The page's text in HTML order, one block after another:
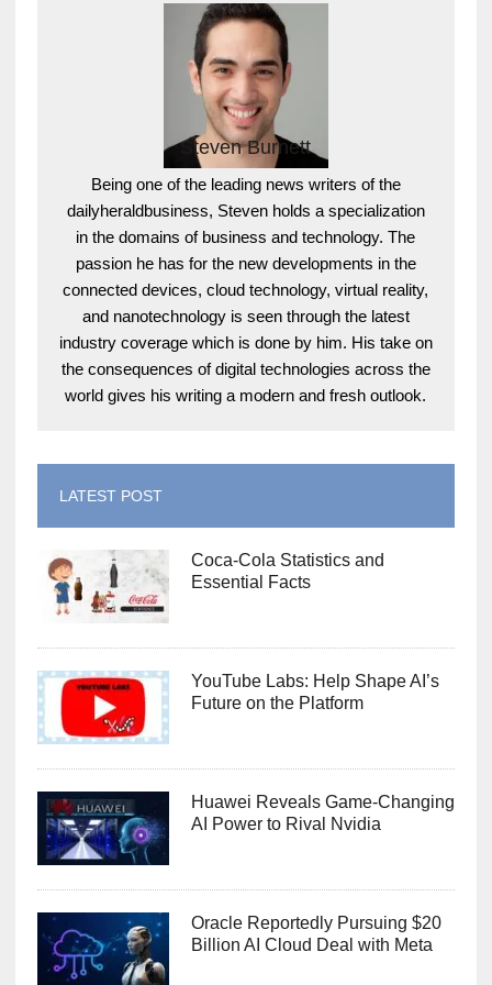
Steven Burnett
Being one of the leading news writers of the
dailyheraldbusiness, Steven holds a specialization
in the domains of business and technology. The
passion he has for the new developments in the
connected devices, cloud technology, virtual reality,
and nanotechnology is seen through the latest
industry coverage which is done by him. His take on
the consequences of digital technologies across the
world gives his writing a modern and fresh outlook.
LATEST POST
Coca-Cola Statistics and
Essential Facts
YouTube Labs: Help Shape AI’s
Future on the Platform
Huawei Reveals Game-Changing
AI Power to Rival Nvidia
Oracle Reportedly Pursuing $20
Billion AI Cloud Deal with Meta